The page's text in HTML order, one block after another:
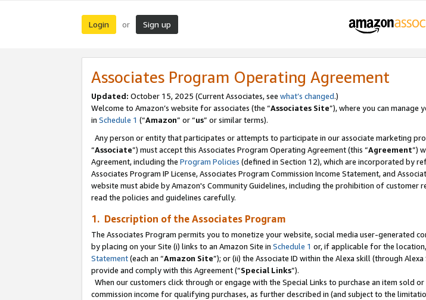
Login or Sign up
Associates Program Operating Agreement
Updated: October 15, 2025 (Current Associates, see what’s changed.)
Welcome to Amazon’s website for associates (the “Associates Site”), where you can
in Schedule 1 (“Amazon” or “us” or similar terms).
Any person or entity that participates or attempts to participate in our associate marketing
“Associate”) must accept this Associates Program Operating Agreement (this “Agreement”)
Agreement, including the Program Policies (defined in Section 12), which are incorporated by
Associates Program IP License, Associates Program Commission Income Statement, and
website must abide by Amazon's Community Guidelines, including the prohibition of customer
read the policies and guidelines carefully.
1. Description of the Associates Program
The Associates Program permits you to monetize your website, social media user-generated
by placing on your Site (i) links to an Amazon Site in Schedule 1 or, if applicable for the
Statement(each an “Amazon Site”); or (ii) the Associate ID within the Alexa skill (through
provide and comply with this Agreement (“Special Links”).
When our customers click through or engage with the Special Links to purchase an item sold
commission income for qualifying purchases, as further described in (and subject to the